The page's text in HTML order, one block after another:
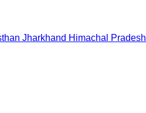
Jharkhand Himachal Pradesh